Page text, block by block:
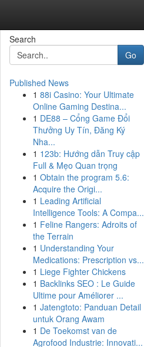
Search
Go
Published News
1 88i Casino: Your Ultimate
Online Gaming Destina...
1 DE88 – Cổng Game Đổi
Thưởng Uy Tín, Đăng Ký
Nha...
1 123b: Hướng dẫn Truy cập
Full & Mẹo Quan trọng
1 Obtain the program 5.6:
Acquire the Origi...
1 Leading Artificial
Intelligence Tools: A Compa...
1 Feline Rangers: Adroits of
the Terrain
1 Understanding Your
Medications: Prescription vs...
1 Liege Fighter Chickens
1 Backlinks SEO : Le Guide
Ultime pour Améliorer ...
1 Jatengtoto: Panduan Detail
untuk Orang Awam
1 De Toekomst van de
Agrofood Industrie: Innovati...